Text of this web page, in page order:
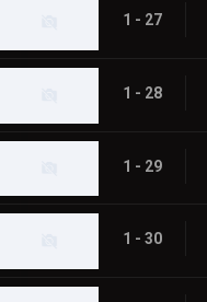
1 - 27
1 - 28
1 - 29
1 - 30